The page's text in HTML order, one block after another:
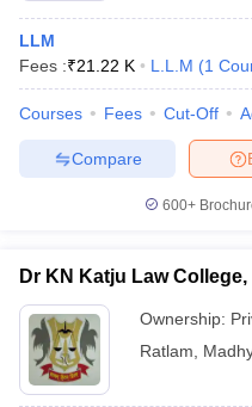
LLM
Fees :₹21.22 K L.L.M (1
Courses Fees Cut-Off
Compare
600+
Dr KN Katju Law College,
Ownership:
Ratlam